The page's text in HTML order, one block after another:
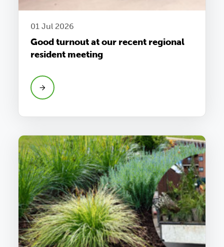
01 Jul 2026
Good turnout at our recent regional
resident meeting